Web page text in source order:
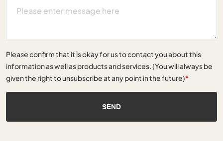
Please confirm that it is okay for us to contact you about this
information as well as products and services. (You will always be
given the right to unsubscribe at any point in the future)*
SEND